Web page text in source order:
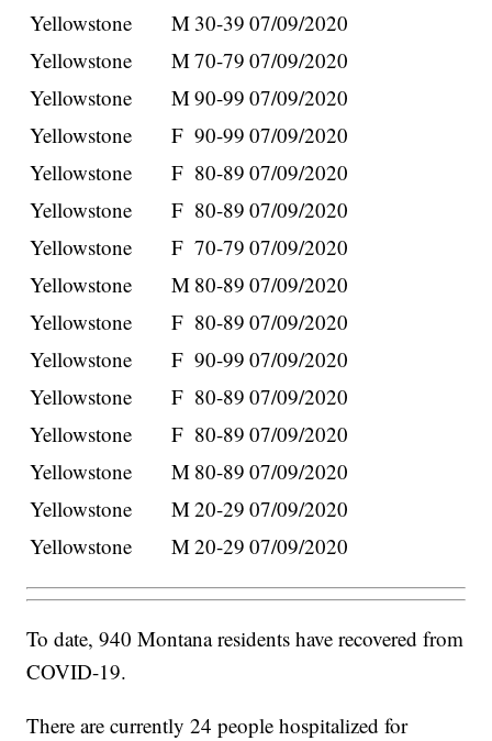
Yellowstone
M 30-39 07/09/2020
Yellowstone
M70-79 07/09/2020
Yellowstone
M90-99 07/09/2020
Yellowstone
F 90-99 07/09/2020
Yellowstone
F 80-89 07/09/2020
Yellowstone
F 80-89 07/09/2020
Yellowstone
F 70-79 07/09/2020
Yellowstone
M 80-89 07/09/2020
Yellowstone
F 80-89 07/09/2020
Yellowstone
F 90-99 07/09/2020
Yellowstone
F 80-89 07/09/2020
Yellowstone
F 80-89 07/09/2020
Yellowstone
M 80-89 07/09/2020
Yellowstone
M20-29 07/09/2020
Yellowstone
M20-29 07/09/2020
To date, 940 Montana residents have recovered from
COVID-19.
There are currently 24 people hospitalized for